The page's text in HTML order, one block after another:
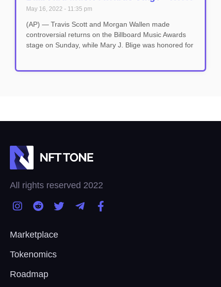
May 16, 2022 11:35 pm
(AP) — Travis Scott and Morgan Wallen made
controversial returns on the Billboard Music Awards
stage on Sunday, while Mary J. Blige was honored for
All rights reserved 2022
Marketplace
Tokenomics
Roadmap